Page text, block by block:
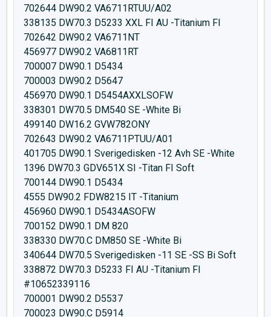
702644 DW90.2 VA6711RTUU/A02
338135 DW70.3 D5233 XXL FI AU -Titanium FI
702642 DW90.2 VA6711NT
456977 DW90.2 VA6811RT
700007 DW90.1 D5434
700003 DW90.2 D5647
456970 DW90.1 D5454AXXLSOFW
338301 DW70.5 DM540 SE -White Bi
499140 DW16.2 GVW782ONY
702643 DW90.2 VA6711PTUU/A01
401705 DW90.1 Sverigedisken -12 Avh SE -White
1396 DW70.3 GDV651X SI -Titan FI Soft
700144 DW90.1 D5434
4555 DW90.2 FDW8215 IT -Titanium
456960 DW90.1 D5434ASOFW
700152 DW90.1 DM 820
338330 DW70.C DM850 SE -White Bi
340644 DW70.5 Sverigedisken -11 SE -SS Bi Soft
338872 DW70.3 D5233 FI AU -Titanium FI
#10652339116
700001 DW90.2 D5537
700023 DW90.C D5914